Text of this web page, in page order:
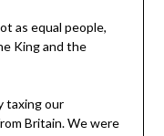
as equal people,
King and the
taxing our
Britain. We were